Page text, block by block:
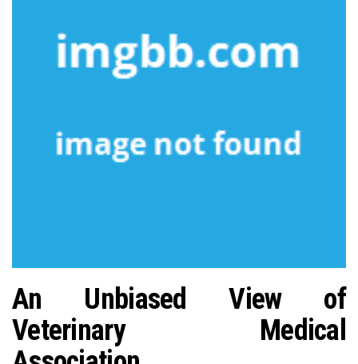
An Unbiased View of
Veterinary Medical